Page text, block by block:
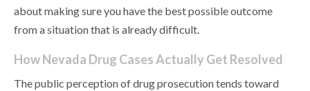
about making sure you have the best possible outcome
from a situation that is already difficult.
How Nevada Drug Cases Actually Get Resolved
The public perception of drug prosecution tends toward